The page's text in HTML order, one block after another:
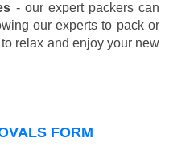
- our expert packers can
our experts to pack or
relax and enjoy your new
FORM